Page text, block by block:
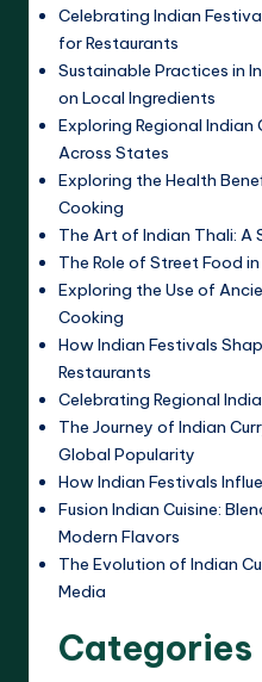
Celebrating Indian
for Restaurants
Sustainable Practices in
on Local Ingredients
Exploring Regional Indian
Across States
Exploring the Health
Cooking
The Art of Indian Thali: A
The Role of Street Food
Exploring the Use of
Cooking
How Indian Festivals
Restaurants
Celebrating Regional
The Journey of Indian
Global Popularity
How Indian Festivals
Fusion Indian Cuisine:
Modern Flavors
The Evolution of Indian
Media
Categories